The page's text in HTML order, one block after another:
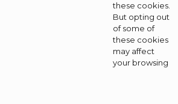
these cookies.
But opting out
of some of
these cookies
may affect
your browsing